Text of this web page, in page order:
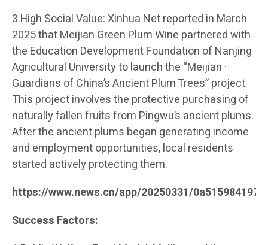
3.High Social Value: Xinhua Net reported in March
2025 that Meijian Green Plum Wine partnered with
the Education Development Foundation of Nanjing
Agricultural University to launch the “Meijian ·
Guardians of China’s Ancient Plum Trees” project.
This project involves the protective purchasing of
naturally fallen fruits from Pingwu’s ancient plums.
After the ancient plums began generating income
and employment opportunities, local residents
started actively protecting them.
https://www.news.cn/app/20250331/
Success Factors: